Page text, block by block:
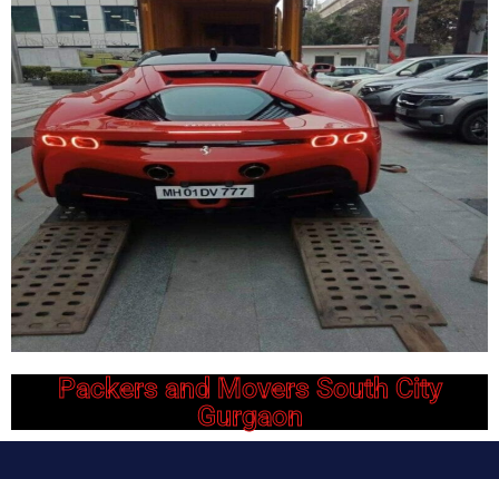
Packers and Movers South City
Gurgaon